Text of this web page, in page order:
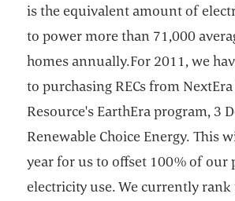
is the equivalent amount of
to power more than 71,000
homes annually.For 2011, we
to purchasing RECs from
Resource's EarthEra program, 3
Renewable Choice Energy. This
year for us to offset 100% of our
electricity use. We currently rank